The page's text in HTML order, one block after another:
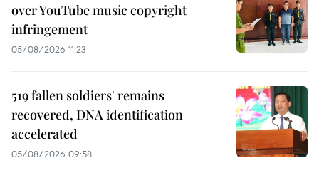
over YouTube music copyright
infringement
05/08/2026 11:23
519 fallen soldiers' remains
recovered, DNA identification
accelerated
05/08/2026 09:58